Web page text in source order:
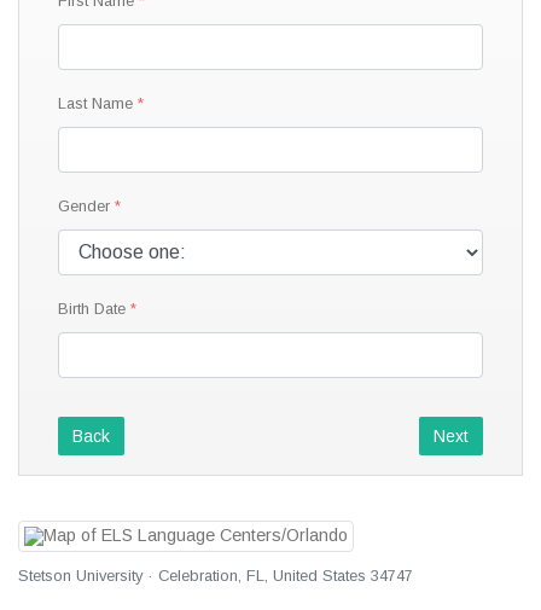
Last Name
Gender
Birth Date
Back Next
Stetson University · Celebration, FL, United States 34747